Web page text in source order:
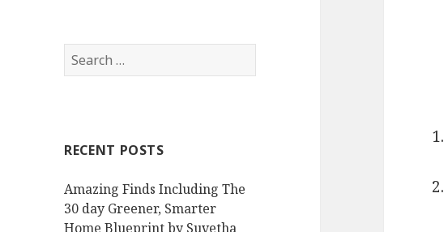
S
e
h
o
r
RECENT POSTS
Amazing Finds Including The
30 day Greener, Smarter
Home Blueprint by Suvetha